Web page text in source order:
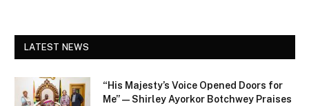
LATEST NEWS
“His Majesty’s Voice Opened Doors for
Me” — Shirley Ayorkor Botchwey Praises